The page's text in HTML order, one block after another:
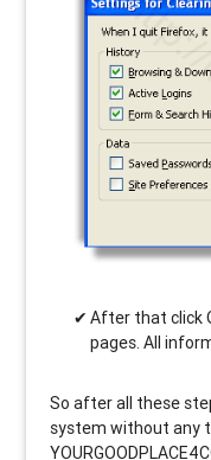
After that click
pages. All
So after all these
system without any